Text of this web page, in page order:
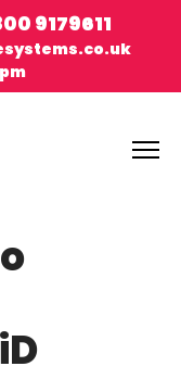
9179611